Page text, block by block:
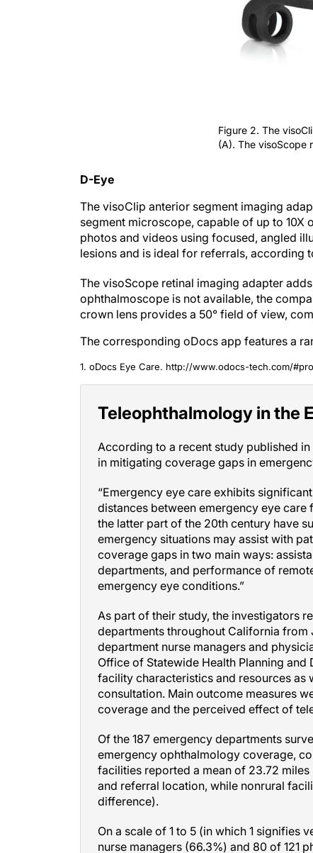
Figure 2. The
(A). The visoScope
D-Eye
The visoClip anterior segment imaging
segment microscope, capable of up to
photos and videos using focused, angled
lesions and is ideal for referrals, according
The visoScope retinal imaging adapter
ophthalmoscope is not available, the
crown lens provides a 50° field of view,
The corresponding oDocs app features a
1. oDocs Eye Care. http://www.odocs-tech.com/
Teleophthalmology in the
According to a recent study published in
in mitigating coverage gaps in
“Emergency eye care exhibits
distances between emergency eye care
the latter part of the 20th century have
emergency situations may assist with
coverage gaps in two main ways:
departments, and performance of
emergency eye conditions.”
As part of their study, the investigators
departments throughout California from
department nurse managers and
Office of Statewide Health Planning
facility characteristics and resources
consultation. Main outcome measures
coverage and the perceived effect of
Of the 187 emergency departments
emergency ophthalmology coverage,
facilities reported a mean of 23.72
and referral location, while nonrural
difference).
On a scale of 1 to 5 (in which 1 signifies
nurse managers (66.3%) and 80 of 121